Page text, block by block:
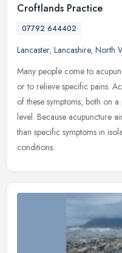
Croftlands Practice
07792 644402
Lancaster, Lancashire, North
Many people come to
or to relieve specific pains.
of these symptoms, both on
level. Because acupuncture
than specific symptoms in
conditions.